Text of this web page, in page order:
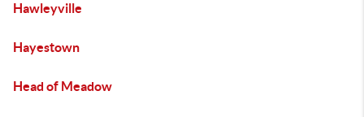
Hawleyville
Hayestown
Head of Meadow